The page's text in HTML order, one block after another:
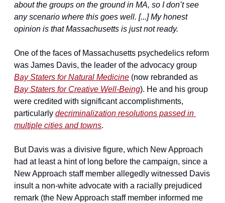
about the groups on the ground in MA, so I don’t see
any scenario where this goes well. [...] My honest
opinion is that Massachusetts is just not ready.
One of the faces of Massachusetts psychedelics reform
Bay Staters for Natural Medicine
Bay Staters for Creative Well-Being). He and his group
were credited with significant accomplishments,
particularly decriminalization resolutions passed in
multiple cities and towns.
But Davis was a divisive figure, which New Approach
had at least a hint of long before the campaign, since a
New Approach staff member allegedly witnessed Davis
insult a non-white advocate with a racially prejudiced
remark (the New Approach staff member informed me